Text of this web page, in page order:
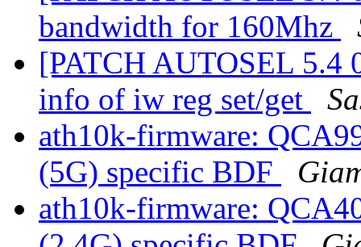
bandwidth for 160Mhz
[PATCH AUTOSEL 5.4
info of iw reg set/get
ath10k-firmware:
(5G) specific BDF
ath10k-firmware: